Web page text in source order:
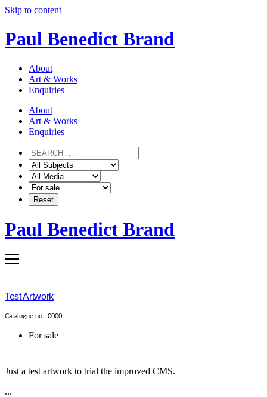
Skip to content
Paul Benedict Brand
About
Art & Works
Enquiries
About
Art & Works
Enquiries
Paul Benedict Brand
Test Artwork
Catalogue no.: 0000
For sale
Just a test artwork to trial the improved CMS.
...